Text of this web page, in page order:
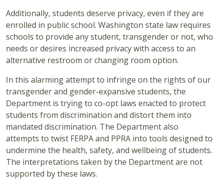
Additionally, students deserve privacy, even if they are
enrolled in public school. Washington state law requires
schools to provide any student, transgender or not, who
needs or desires increased privacy with access to an
alternative restroom or changing room option.
In this alarming attempt to infringe on the rights of our
transgender and gender-expansive students, the
Department is trying to co-opt laws enacted to protect
students from discrimination and distort them into
mandated discrimination. The Department also
attempts to twist FERPA and PPRA into tools designed to
undermine the health, safety, and wellbeing of students.
The interpretations taken by the Department are not
supported by these laws.